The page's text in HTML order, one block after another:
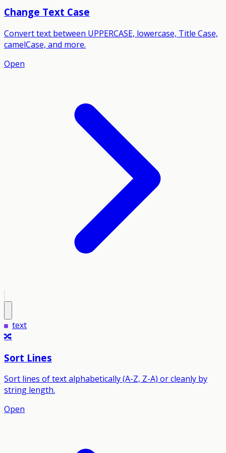
Change Text Case
Convert text between UPPERCASE, lowercase, Title Case,
camelCase, and more.
Open
text
🔀
Sort Lines
Sort lines of text alphabetically (A-Z, Z-A) or cleanly by
string length.
Open